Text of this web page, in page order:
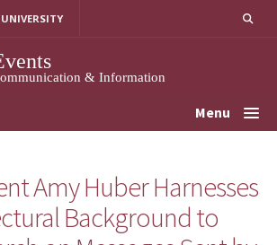
& Information
Menu
Amy Huber Harnesses
Background to